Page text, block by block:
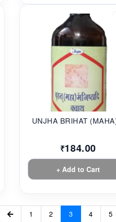
UNJHA BRIHAT
₹184.00
+ Add to Cart
1 2 3 4 5